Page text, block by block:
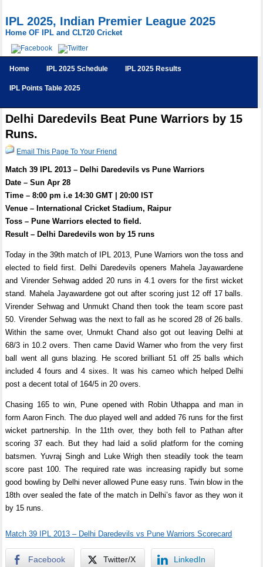
IPL 2025, Indian Premier League 2025
Home OF IPL and CLT20 Cricket
Home IPL 2025 Schedule IPL 2025 Results
IPL Points Table 2025
Delhi Daredevils Beat Pune Warriors by 15
Runs.
Email This Page To Your Friend
Match 39 IPL 2013 – Delhi Daredevils vs Pune Warriors
Date – Sun Apr 28
Time – 8:00 pm i.e 14:30 GMT | 20:00 IST
Venue – International Cricket Stadium, Raipur
Toss – Pune Warriors elected to field.
Result – Delhi Daredevils won by 15 runs
Today in the 39th match of IPL 2013, Pune Warriors won the toss and
elected to field first. Delhi Daredevils openers Mahela Jayawardene
and Virender Sehwag added 20 runs in 4.1 overs for the first wicket
stand. Mahela Jayawardene got out after scoring just 12 off 17 balls.
Virender Sehwag and Unmukt Chand then took the team score past
50. Virender Sehwag was the next to fall as he scored 28 of 26 balls.
Within the same over, Unmukt Chand also got out leaving Delhi at
68/3 in 10.2 overs. Then came David Warner who from the very first
ball went all guns blazing. He scored brilliant 51 off 25 balls which
included 4 fours and 4 sixes. It was his cameo which helped Delhi
post a decent total of 164/5 in 20 overs.
Chasing 165 to win, Pune opened with Robin Uthappa and man in
form Aaron Finch. The duo played well and added 76 runs for the first
wicket partnership. In the 11th over, they both fell to Pathan after
scoring 37 each. But they had laid a solid platform for the coming
batsmen. Yuvraj Singh and Luke Wrigh then steadily took the team
score past 100. The required rate was increasing rapidly but some
good bowling by Delhi never allowed Pune easy runs. Twin blow in the
18th over sealed the fate of the match in Delhi’s favor as they won it
by 15 runs.
Match 39 IPL 2013 – Delhi Daredevils vs Pune Warriors Scorecard
Facebook Twitter/X LinkedIn